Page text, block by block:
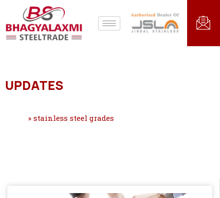
UPDATES
» stainless steel grades